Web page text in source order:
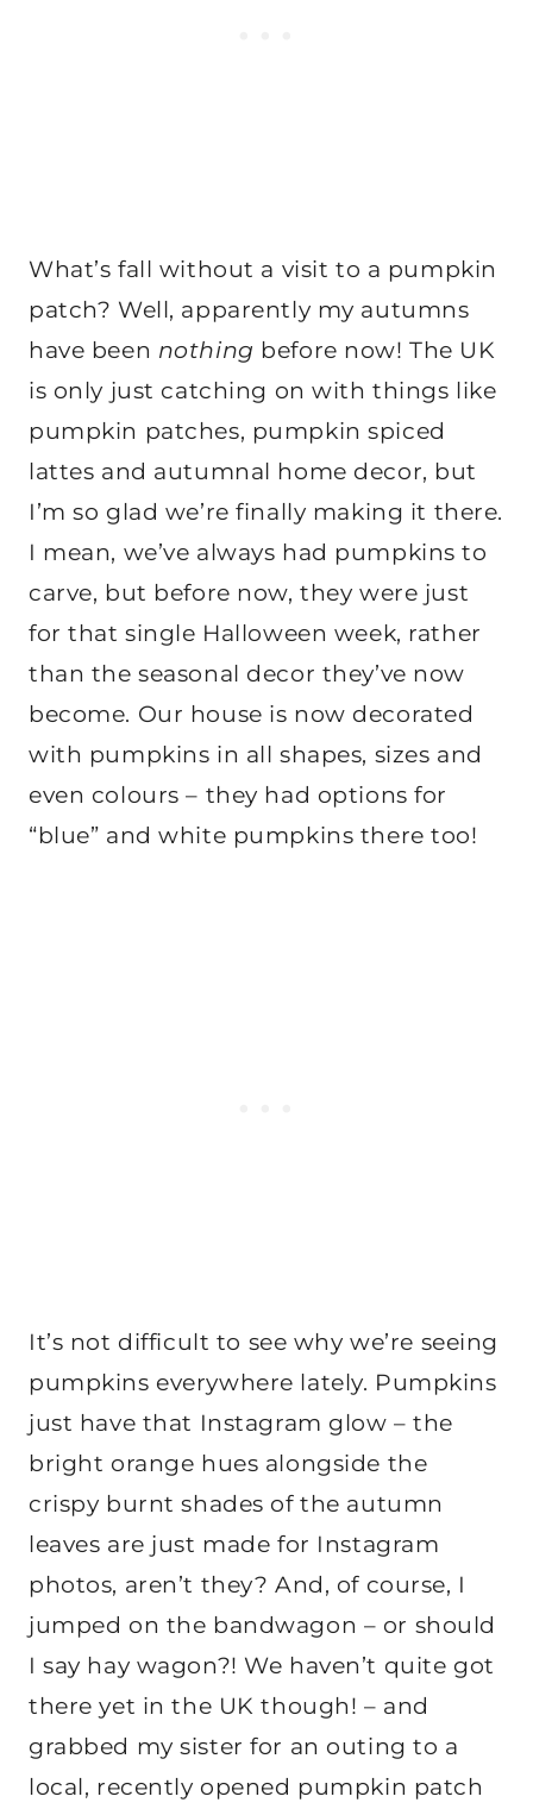
What’s fall without a visit to a pumpkin
patch? Well, apparently my autumns
have been nothing before now! The UK
is only just catching on with things like
pumpkin patches, pumpkin spiced
lattes and autumnal home decor, but
I’m so glad we’re finally making it there.
I mean, we’ve always had pumpkins to
carve, but before now, they were just
for that single Halloween week, rather
than the seasonal decor they’ve now
become. Our house is now decorated
with pumpkins in all shapes, sizes and
even colours – they had options for
“blue” and white pumpkins there too!
It’s not difficult to see why we’re seeing
pumpkins everywhere lately. Pumpkins
just have that Instagram glow – the
bright orange hues alongside the
crispy burnt shades of the autumn
leaves are just made for Instagram
photos, aren’t they? And, of course, I
jumped on the bandwagon – or should
I say hay wagon?! We haven’t quite got
there yet in the UK though! – and
grabbed my sister for an outing to a
local, recently opened pumpkin patch